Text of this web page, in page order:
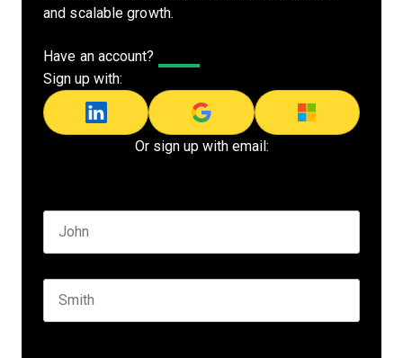
and scalable growth.
Have an account?
Sign up with:
Or sign up with email: